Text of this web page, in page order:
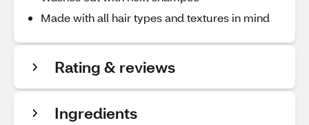
Made with all hair types and textures in mind
Rating & reviews
Ingredients